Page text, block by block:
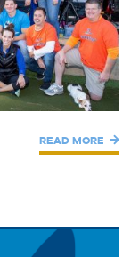
READ MORE